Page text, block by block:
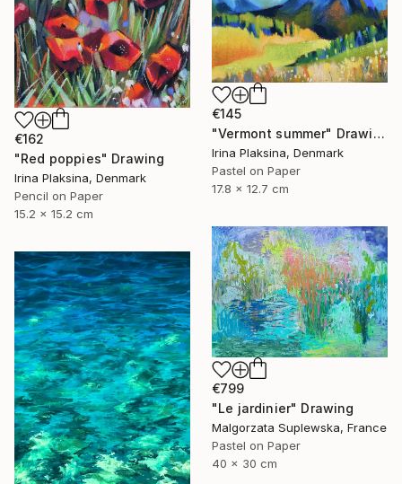
€162
"Red poppies" Drawing
Irina Plaksina, Denmark
Pencil on Paper
15.2 x 15.2 cm
€145
"Vermont summer" Drawing
Irina Plaksina, Denmark
Pastel on Paper
17.8 x 12.7 cm
€799
"Le jardinier" Drawing
Malgorzata Suplewska, France
Pastel on Paper
40 x 30 cm